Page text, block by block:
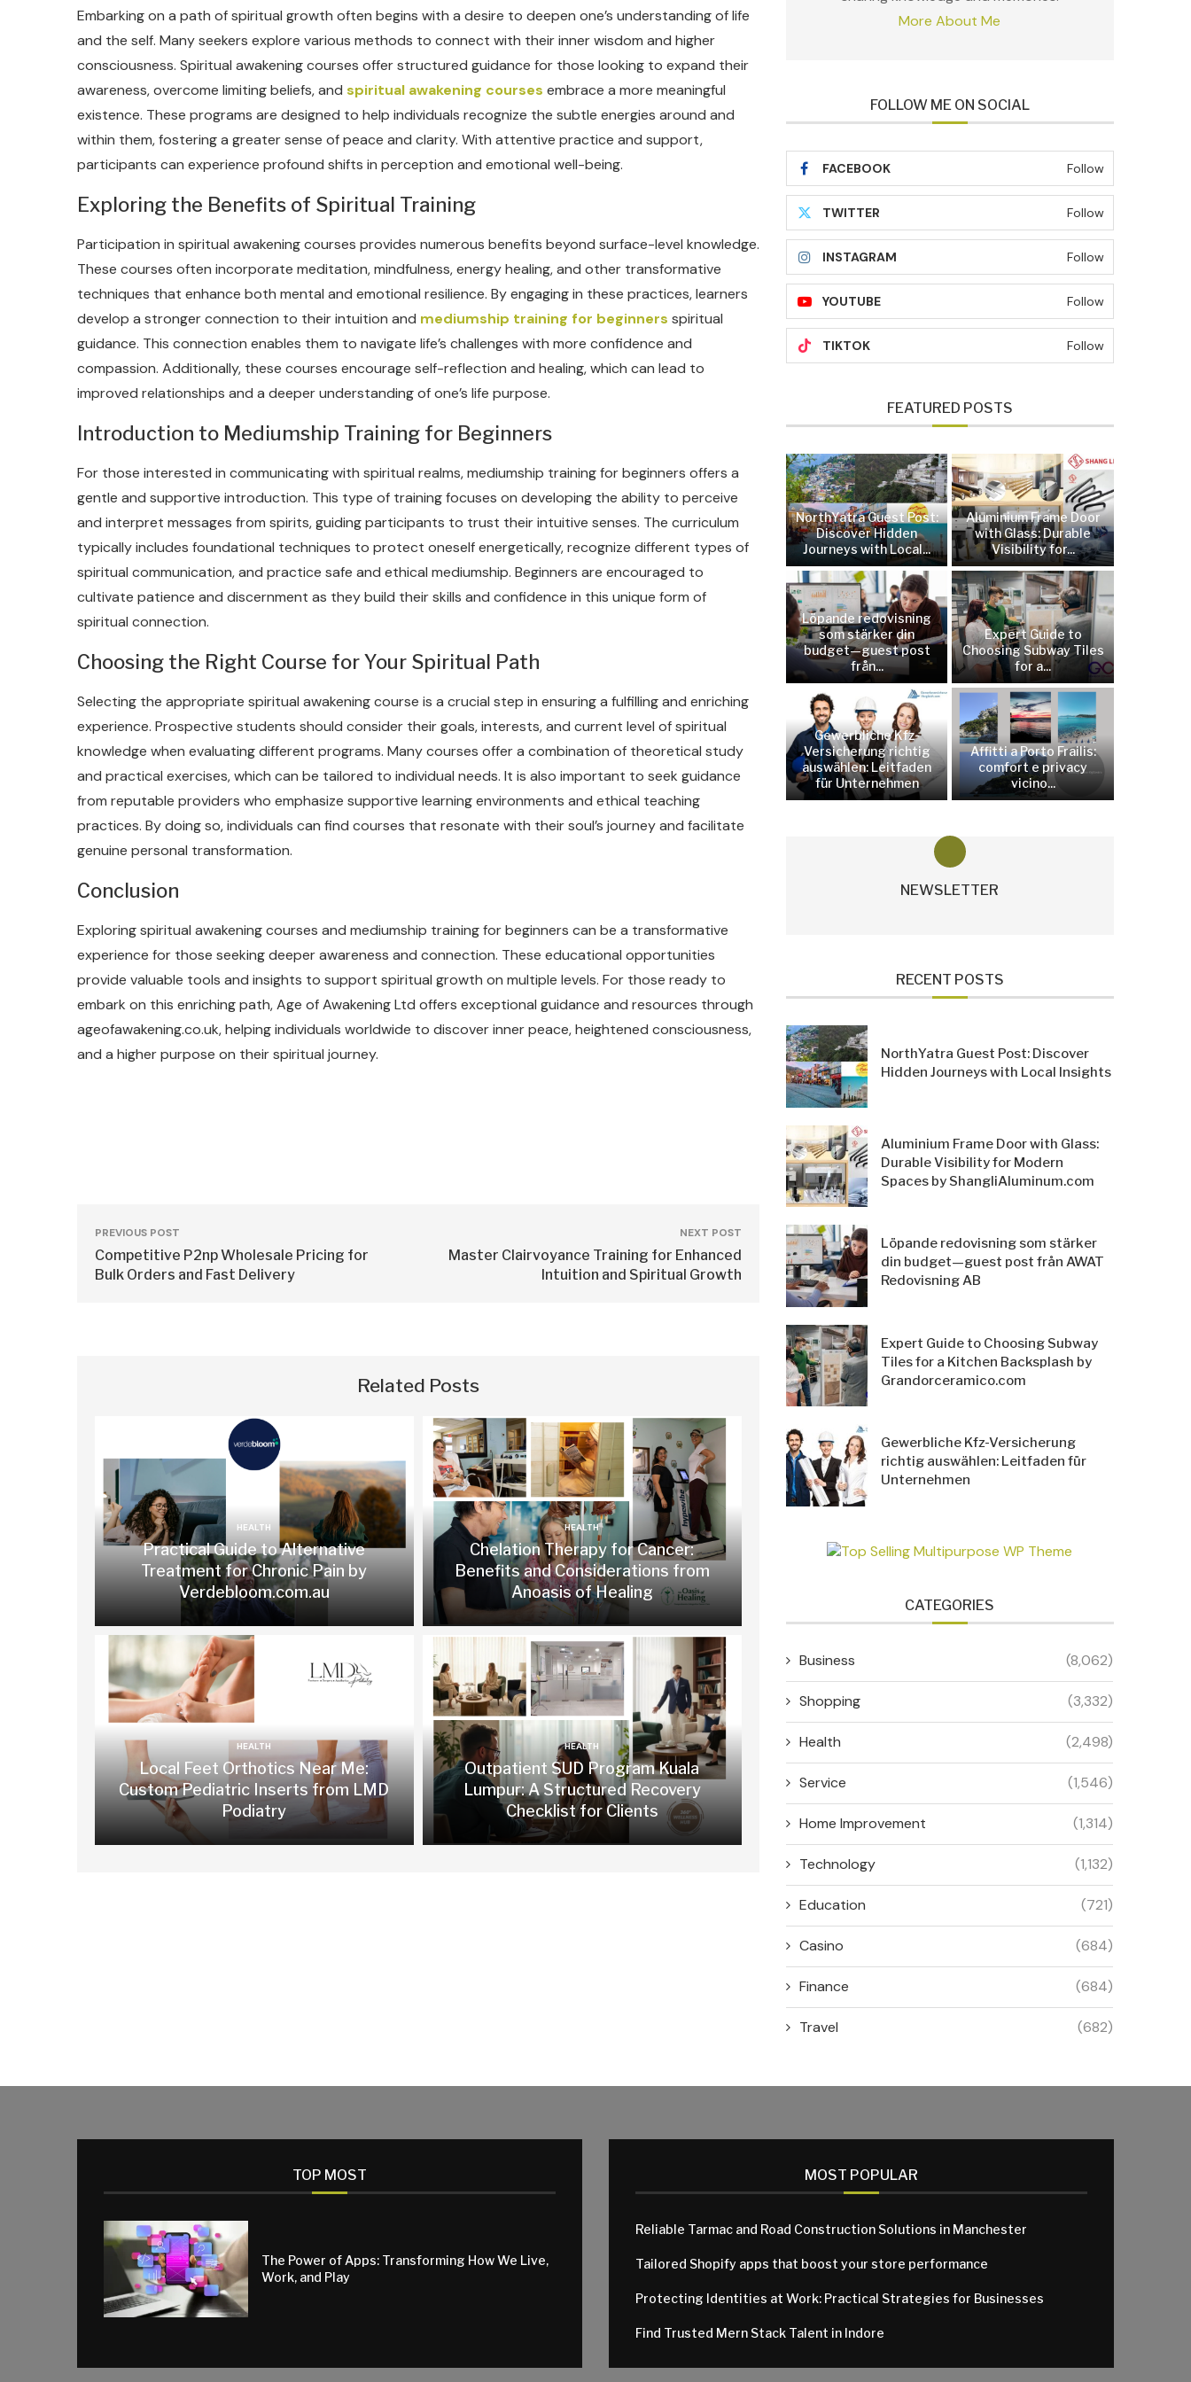
Embarking on a path of spiritual growth often begins with a desire to deepen one’s understanding of life
and the self. Many seekers explore various methods to connect with their inner wisdom and higher
consciousness. Spiritual awakening courses offer structured guidance for those looking to expand their
awareness, overcome limiting beliefs, and spiritual awakening courses embrace a more meaningful
existence. These programs are designed to help individuals recognize the subtle energies around and
within them, fostering a greater sense of peace and clarity. With attentive practice and support,
participants can experience profound shifts in perception and emotional well-being.
Exploring the Benefits of Spiritual Training
Participation in spiritual awakening courses provides numerous benefits beyond surface-level knowledge.
These courses often incorporate meditation, mindfulness, energy healing, and other transformative
techniques that enhance both mental and emotional resilience. By engaging in these practices, learners
develop a stronger connection to their intuition and mediumship training for beginners spiritual
guidance. This connection enables them to navigate life’s challenges with more confidence and
compassion. Additionally, these courses encourage self-reflection and healing, which can lead to
improved relationships and a deeper understanding of one’s life purpose.
Introduction to Mediumship Training for Beginners
For those interested in communicating with spiritual realms, mediumship training for beginners offers a
gentle and supportive introduction. This type of training focuses on developing the ability to perceive
and interpret messages from spirits, guiding participants to trust their intuitive senses. The curriculum
typically includes foundational techniques to protect oneself energetically, recognize different types of
spiritual communication, and practice safe and ethical mediumship. Beginners are encouraged to
cultivate patience and discernment as they build their skills and confidence in this unique form of
spiritual connection.
Choosing the Right Course for Your Spiritual Path
Selecting the appropriate spiritual awakening course is a crucial step in ensuring a fulfilling and enriching
experience. Prospective students should consider their goals, interests, and current level of spiritual
knowledge when evaluating different programs. Many courses offer a combination of theoretical study
and practical exercises, which can be tailored to individual needs. It is also important to seek guidance
from reputable providers who emphasize supportive learning environments and ethical teaching
practices. By doing so, individuals can find courses that resonate with their soul’s journey and facilitate
genuine personal transformation.
Conclusion
Exploring spiritual awakening courses and mediumship training for beginners can be a transformative
experience for those seeking deeper awareness and connection. These educational opportunities
provide valuable tools and insights to support spiritual growth on multiple levels. For those ready to
embark on this enriching path, Age of Awakening Ltd offers exceptional guidance and resources through
ageofawakening.co.uk, helping individuals worldwide to discover inner peace, heightened consciousness,
and a higher purpose on their spiritual journey.
PREVIOUS POST
Competitive P2np Wholesale Pricing for
Bulk Orders and Fast Delivery
NEXT POST
Master Clairvoyance Training for Enhanced
Intuition and Spiritual Growth
Related Posts
HEALTH
Practical Guide to Alternative
Treatment for Chronic Pain by
Verdebloom.com.au
HEALTH
Chelation Therapy for Cancer:
Benefits and Considerations from
Anoasis of Healing
HEALTH
Local Feet Orthotics Near Me:
Custom Pediatric Inserts from LMD
Podiatry
HEALTH
Outpatient SUD Program Kuala
Lumpur: A Structured Recovery
Checklist for Clients
More About Me
FOLLOW ME ON SOCIAL
FACEBOOK Follow
TWITTER Follow
INSTAGRAM Follow
YOUTUBE Follow
TIKTOK Follow
FEATURED POSTS
NorthYatra Guest Post:
Discover Hidden
Journeys with Local...
Aluminium Frame Door
with Glass: Durable
Visibility for...
Löpande redovisning
som stärker din
budget—guest post
från...
Expert Guide to
Choosing Subway Tiles
for a...
Gewerbliche Kfz-
Versicherung richtig
auswählen: Leitfaden
für Unternehmen
Affitti a Porto Frailis:
comfort e privacy
vicino...
NEWSLETTER
RECENT POSTS
NorthYatra Guest Post: Discover
Hidden Journeys with Local Insights
Aluminium Frame Door with Glass:
Durable Visibility for Modern
Spaces by ShangliAluminum.com
Löpande redovisning som stärker
din budget—guest post från AWAT
Redovisning AB
Expert Guide to Choosing Subway
Tiles for a Kitchen Backsplash by
Grandorceramico.com
Gewerbliche Kfz-Versicherung
richtig auswählen: Leitfaden für
Unternehmen
CATEGORIES
Business (8,062)
Shopping (3,332)
Health (2,498)
Service (1,546)
Home Improvement (1,314)
Technology (1,132)
Education (721)
Casino (684)
Finance (684)
Travel (682)
TOP MOST
The Power of Apps: Transforming How We Live,
Work, and Play
MOST POPULAR
Reliable Tarmac and Road Construction Solutions in Manchester
Tailored Shopify apps that boost your store performance
Protecting Identities at Work: Practical Strategies for Businesses
Find Trusted Mern Stack Talent in Indore